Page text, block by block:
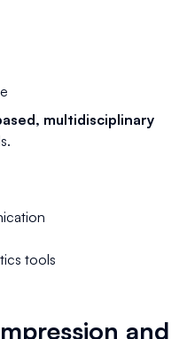
multidisciplinary
tools
and